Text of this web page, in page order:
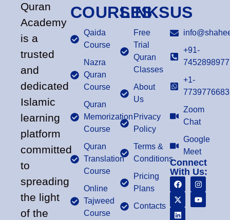
Quran
Academy
is a
trusted
and
dedicated
Islamic
learning
platform
committed
to
spreading
the light
of the
COURSES
Qaida
Course
Nazra
Quran
Course
Quran
Memorization
Course
Quran
Translation
Course
Online
Tajweed
Course
LINKS
Free
Trial
Quran
Classes
About
Us
Privacy
Policy
Terms &
Conditions
Pricing
Plans
Contacts
US
+91-
7452898977
+1-
7739776683
Zoom
Chat
Google
Meet
Connect
With Us: